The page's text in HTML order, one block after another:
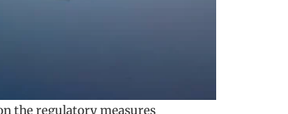
the regulatory measures